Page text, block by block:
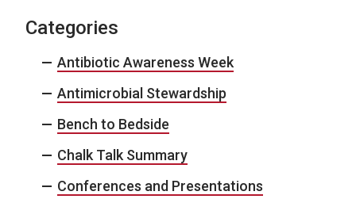
Categories
Antibiotic Awareness Week
Antimicrobial Stewardship
Bench to Bedside
Chalk Talk Summary
Conferences and Presentations